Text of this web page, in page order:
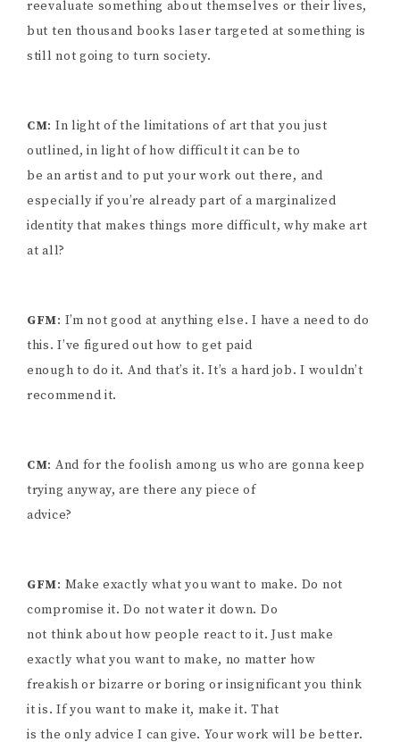
reevaluate something about themselves or their lives,
but ten thousand books laser targeted at something is
still not going to turn society.
CM: In light of the limitations of art that you just
outlined, in light of how difficult it can be to
be an artist and to put your work out there, and
especially if you’re already part of a marginalized
identity that makes things more difficult, why make art
at all?
GFM: I’m not good at anything else. I have a need to do
this. I’ve figured out how to get paid
enough to do it. And that’s it. It’s a hard job. I wouldn’t
recommend it.
CM: And for the foolish among us who are gonna keep
trying anyway, are there any piece of
advice?
GFM: Make exactly what you want to make. Do not
compromise it. Do not water it down. Do
not think about how people react to it. Just make
exactly what you want to make, no matter how
freakish or bizarre or boring or insignificant you think
it is. If you want to make it, make it. That
is the only advice I can give. Your work will be better.